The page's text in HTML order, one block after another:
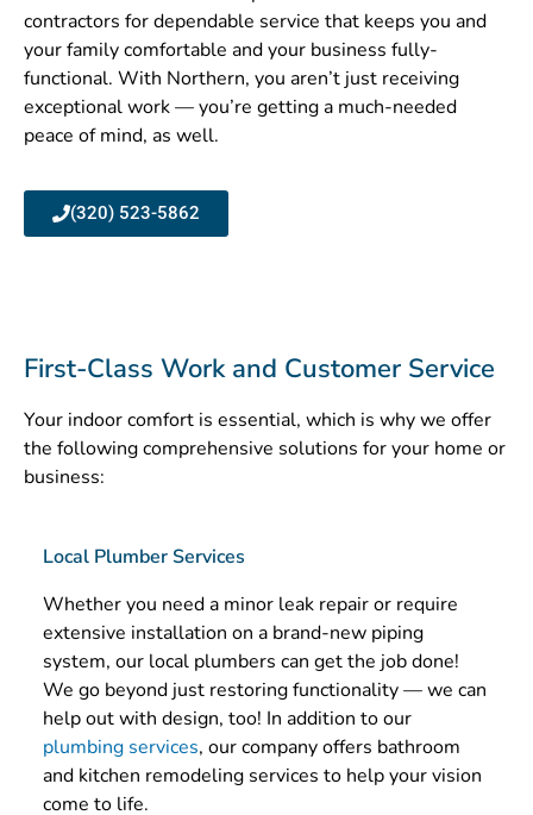
contractors for dependable service that keeps you and
your family comfortable and your business fully-
functional. With Northern, you aren’t just receiving
exceptional work — you’re getting a much-needed
peace of mind, as well.
(320) 523-5862
First-Class Work and Customer Service​
Your indoor comfort is essential, which is why we offer
the following comprehensive solutions for your home or
business:
Local Plumber Services
Whether you need a minor leak repair or require
extensive installation on a brand-new piping
system, our local plumbers can get the job done!
We go beyond just restoring functionality — we can
help out with design, too! In addition to our
plumbing services, our company offers bathroom
and kitchen remodeling services to help your vision
come to life.